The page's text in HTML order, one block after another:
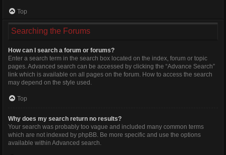
Top
Searching the Forums
How can I search a forum or forums?
Enter a search term in the search box located on the index, forum or topic
pages. Advanced search can be accessed by clicking the “Advance Search”
link which is available on all pages on the forum. How to access the search
may depend on the style used.
Top
Why does my search return no results?
Your search was probably too vague and included many common terms
which are not indexed by phpBB. Be more specific and use the options
available within Advanced search.